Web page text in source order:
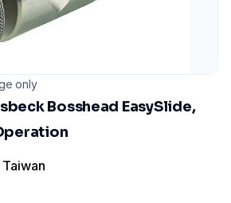
only
Bosshead EasySlide,